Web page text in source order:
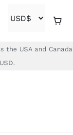
the USA and Canada